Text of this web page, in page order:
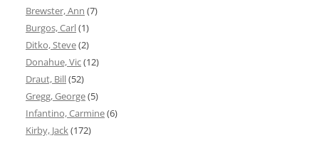
Brewster, Ann (7)
Burgos, Carl(1)
Ditko, Steve(2)
Donahue, Vic(12)
Draut, Bill(52)
Gregg, George(5)
Infantino, Carmine(6)
Kirby, Jack(172)